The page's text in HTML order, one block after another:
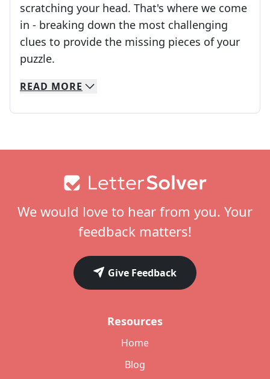
scratching your head. That's where we come
in - breaking down the most challenging
clues to provide the missing pieces of your
puzzle.
We specialize in solving many of your favorite
Whether you're a daily crossword enthusiast
READ MORE
We would love to hear from you. Your
feedback matters!
Give Feedback
Resources
Home
Blog